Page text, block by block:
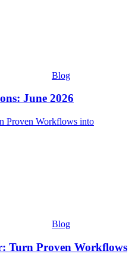
Blog
June 2026
Blog
Turn Proven Workflows